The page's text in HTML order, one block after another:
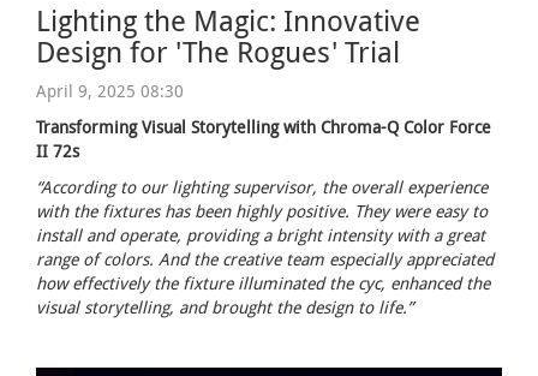
Lighting the Magic: Innovative
Design for 'The Rogues' Trial
April 9, 2025 08:30
Transforming Visual Storytelling with Chroma-Q Color Force
II 72s
“According to our lighting supervisor, the overall experience
with the fixtures has been highly positive. They were easy to
install and operate, providing a bright intensity with a great
range of colors. And the creative team especially appreciated
how effectively the fixture illuminated the cyc, enhanced the
visual storytelling, and brought the design to life.”